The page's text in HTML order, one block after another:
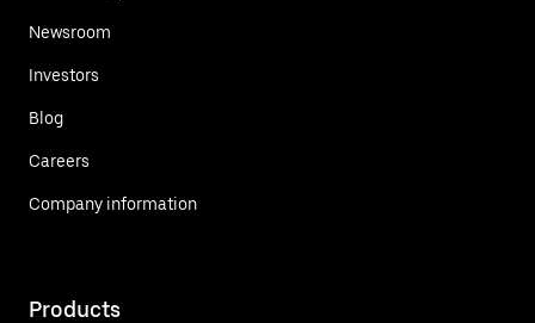
Newsroom
Investors
Blog
Careers
Company information
Products